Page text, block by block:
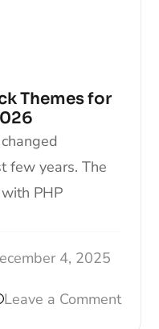
Themes for
few years. The
PHP
4, 2025
Leave a Comment